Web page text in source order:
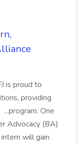
is proud to
providing
One
Advocacy (BA)
will gain